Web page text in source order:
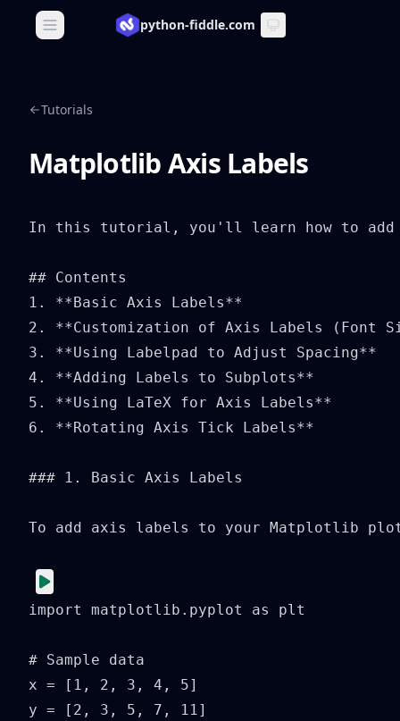
Open main menupython-fiddle.com
Tutorials
Matplotlib Axis Labels
In this tutorial, you'll learn how to add
## Contents
1. **Basic Axis Labels**
2. **Customization of Axis Labels (Font
3. **Using Labelpad to Adjust Spacing**
4. **Adding Labels to Subplots**
5. **Using LaTeX for Axis Labels**
6. **Rotating Axis Tick Labels**
### 1. Basic Axis Labels
To add axis labels to your Matplotlib
import matplotlib.pyplot as plt
# Sample data
x = [1, 2, 3, 4, 5]
y = [2, 3, 5, 7, 11]